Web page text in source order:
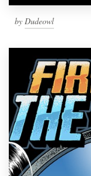
by Dudeowl
Blog